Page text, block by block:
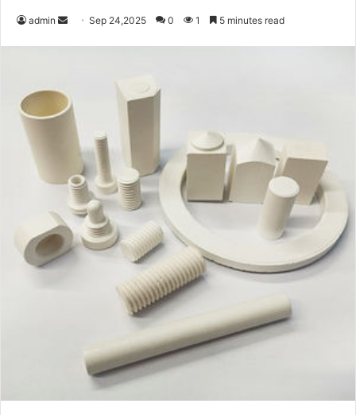
admin
Send Sep 24,2025 0 1 5 minutes read